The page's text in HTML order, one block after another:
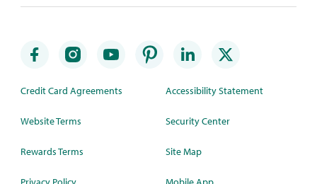
Credit Card Agreements
Website Terms
Rewards Terms
Accessibility Statement
Security Center
Site Map